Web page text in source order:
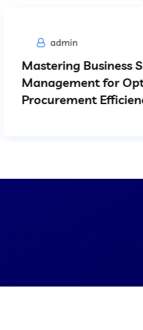
admin
Mastering Business Spend
Management for Optimal
Procurement Efficiency